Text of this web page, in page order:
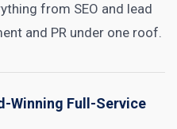
from SEO and lead
and PR under one roof.
Winning Full-Service